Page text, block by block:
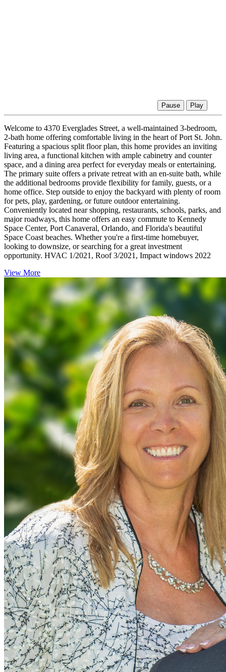
Pause Play
Welcome to 4370 Everglades Street, a well-maintained 3-bedroom,
2-bath home offering comfortable living in the heart of Port St. John.
Featuring a spacious split floor plan, this home provides an inviting
living area, a functional kitchen with ample cabinetry and counter
space, and a dining area perfect for everyday meals or entertaining.
The primary suite offers a private retreat with an en-suite bath, while
the additional bedrooms provide flexibility for family, guests, or a
home office. Step outside to enjoy the backyard with plenty of room
for pets, play, gardening, or future outdoor entertaining.
Conveniently located near shopping, restaurants, schools, parks, and
major roadways, this home offers an easy commute to Kennedy
Space Center, Port Canaveral, Orlando, and Florida's beautiful
Space Coast beaches. Whether you're a first-time homebuyer,
looking to downsize, or searching for a great investment
opportunity. HVAC 1/2021, Roof 3/2021, Impact windows 2022
View More